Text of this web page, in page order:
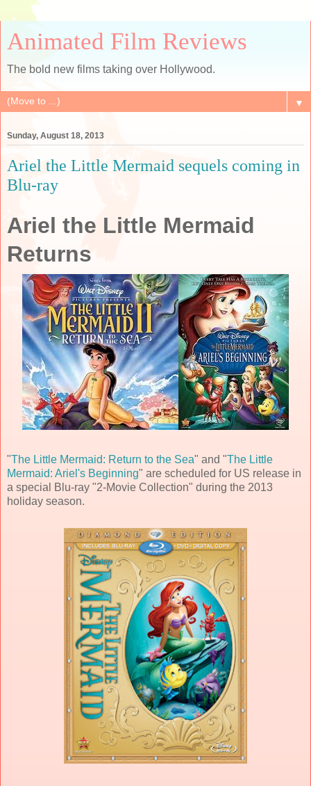
Animated Film Reviews
The bold new films taking over Hollywood.
▼
Sunday, August 18, 2013
Ariel the Little Mermaid sequels coming in
Blu-ray
Ariel the Little Mermaid
Returns
"The Little Mermaid: Return to the Sea" and "The Little
Mermaid: Ariel's Beginning" are scheduled for US release in
a special Blu-ray "2-Movie Collection" during the 2013
holiday season.